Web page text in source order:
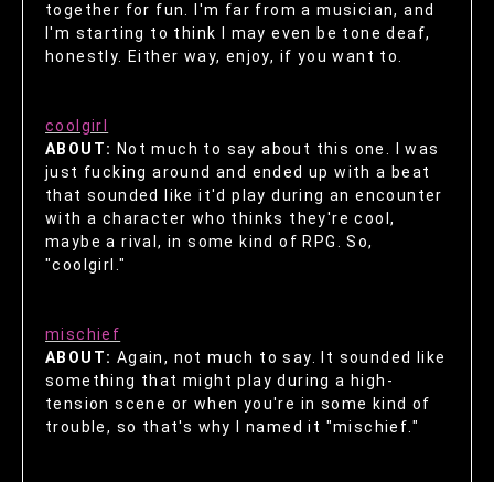
together for fun. I'm far from a musician, and
I'm starting to think I may even be tone deaf,
honestly. Either way, enjoy, if you want to.
coolgirl
ABOUT: Not much to say about this one. I was
just fucking around and ended up with a beat
that sounded like it'd play during an encounter
with a character who thinks they're cool,
maybe a rival, in some kind of RPG. So,
"coolgirl."
mischief
ABOUT: Again, not much to say. It sounded like
something that might play during a high-
tension scene or when you're in some kind of
trouble, so that's why I named it "mischief."